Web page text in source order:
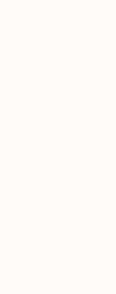
loss with wakes,
When we lose
loyal companion, we
so we must make
was the first
signs (
heart to the messages
following Nora’s
I needed it most,
to rescue a puppy.
since we said goodbye
if not now, when? I
if I ever
replace Nora’s
that’s not really the
on the day I was